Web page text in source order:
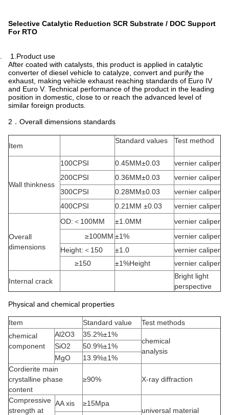
Selective Catalytic Reduction SCR Substrate / DOC Support
For RTO
1.Product use
After coated with catalysts, this product is applied in catalytic
converter of diesel vehicle to catalyze, convert and purify the
exhaust, making vehicle exhaust reaching standards of Euro IV
and Euro V. Technical performance of the product in the leading
position in domestic, close to or reach the advanced level of
similar foreign products.
2．Overall dimensions standards
Item
Standard values Test method
Wall thinkness
100CPSI 0.45MM±0.03
vernier caliper
200CPSI
0.36MM±0.03
vernier caliper
300CPSI
0.28MM±0.03
vernier caliper
400CPSI
0.21MM ±0.03 vernier caliper
Overall
dimensions
OD:＜100MM ±1.0MM
vernier caliper
≥100MM ±1%
vernier caliper
Height:＜150
±1.0
vernier caliper
≥150
±1%Height vernier caliper
Internal crack
Bright light
perspective
Physical and chemical properties
Item Standard value
Test methods
chemical
component
Al2O3
35.2%±1%
chemical
analysis
SiO2
50.9%±1%
MgO
13.9%±1%
Cordierite main
crystalline phase
content
≥90% X-ray diffraction
Compressive
strength at
AA xis
≥15Mpa
universal material